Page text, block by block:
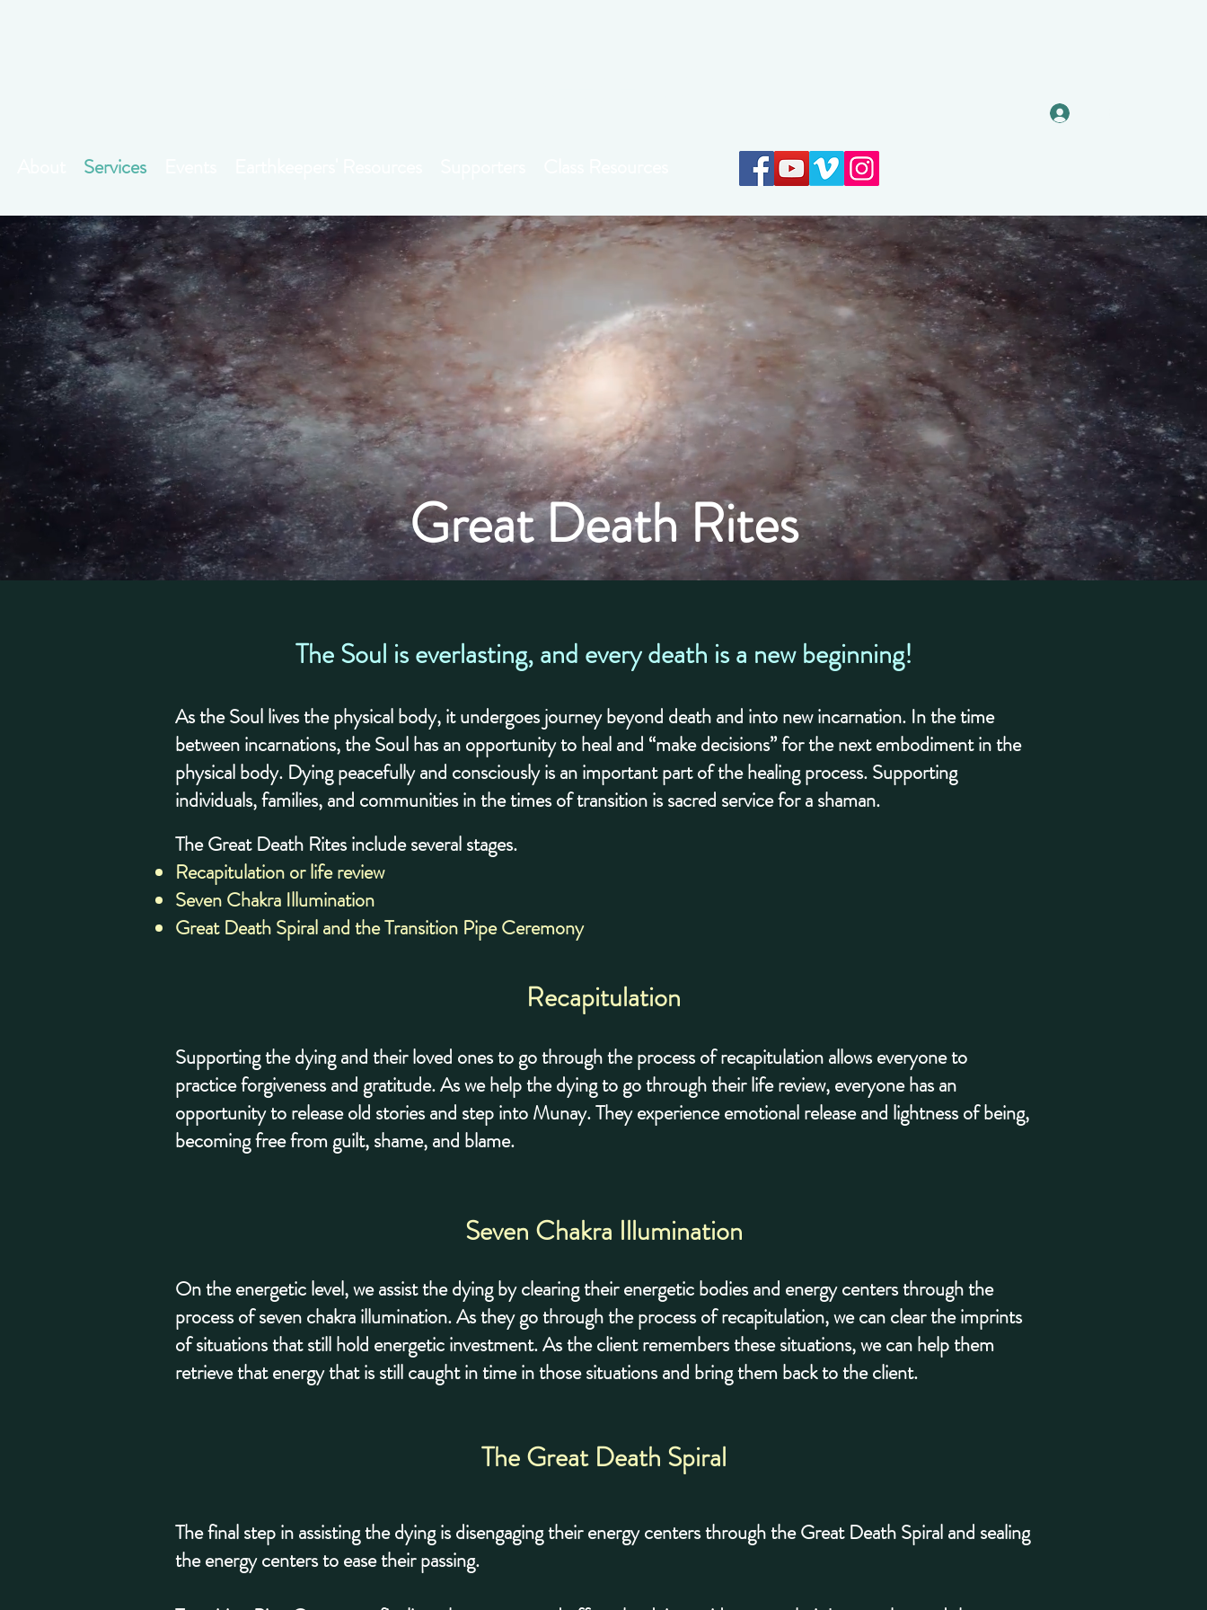
Services
Great Death Rites
The Soul is everlasting, and every death is a new beginning!
As the Soul lives the physical body, it undergoes journey beyond death and into new incarnation. In the time
between incarnations, the Soul has an opportunity to heal and “make decisions” for the next embodiment in the
physical body. Dying peacefully and consciously is an important part of the healing process. Supporting
individuals, families, and communities in the times of transition is sacred service for a shaman.
The Great Death Rites include several stages.
Recapitulation or life review
Seven Chakra Illumination
Great Death Spiral and the Transition Pipe Ceremony
Recapitulation
Supporting the dying and their loved ones to go through the process of recapitulation allows everyone to
practice forgiveness and gratitude. As we help the dying to go through their life review, everyone has an
opportunity to release old stories and step into Munay. They experience emotional release and lightness of being,
becoming free from guilt, shame, and blame.
Seven Chakra Illumination
On the energetic level, we assist the dying by clearing their energetic bodies and energy centers through the
process of seven chakra illumination. As they go through the process of recapitulation, we can clear the imprints
of situations that still hold energetic investment. As the client remembers these situations, we can help them
retrieve that energy that is still caught in time in those situations and bring them back to the client.
The Great Death Spiral
The final step in assisting the dying is disengaging their energy centers through the Great Death Spiral and sealing
the energy centers to ease their passing.